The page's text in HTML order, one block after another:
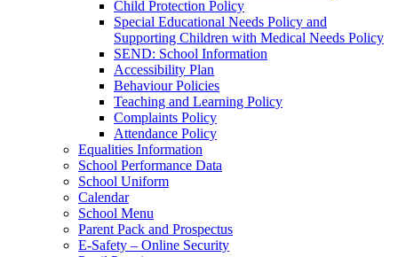
Child Protection Policy
Special Educational Needs Policy and
Supporting Children with Medical Needs Policy
SEND: School Information
Accessibility Plan
Behaviour Policies
Teaching and Learning Policy
Complaints Policy
Attendance Policy
Equalities Information
School Performance Data
School Uniform
Calendar
School Menu
Parent Pack and Prospectus
E-Safety – Online Security